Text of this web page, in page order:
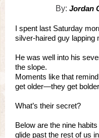
By: Jordan
I spent last Saturday
silver-haired guy lapping
He was well into his
the slope.
Moments like that
get older—they get
What’s their secret?
Below are the nine
glide past the rest of us